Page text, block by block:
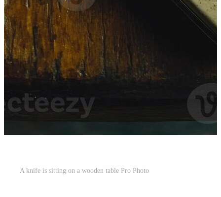
A knife is sitting on a wooden table Pro Photo